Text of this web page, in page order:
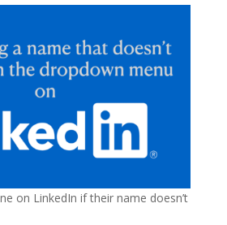
on LinkedIn if their name doesn’t